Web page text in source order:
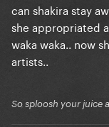
can shakira stay
she appropriated
waka waka.. now
artists..
So sploosh your juice